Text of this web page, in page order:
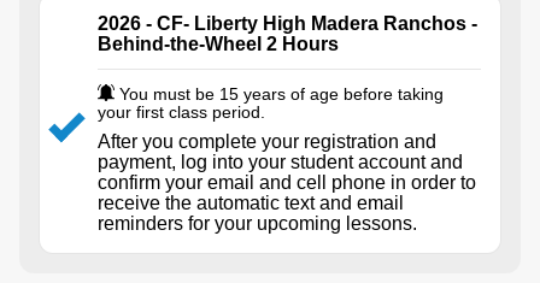
2026 - CF- Liberty High Madera Ranchos -
Behind-the-Wheel 2 Hours
You must be 15 years of age before taking
your first class period.
After you complete your registration and
payment, log into your student account and
confirm your email and cell phone in order to
receive the automatic text and email
reminders for your upcoming lessons.